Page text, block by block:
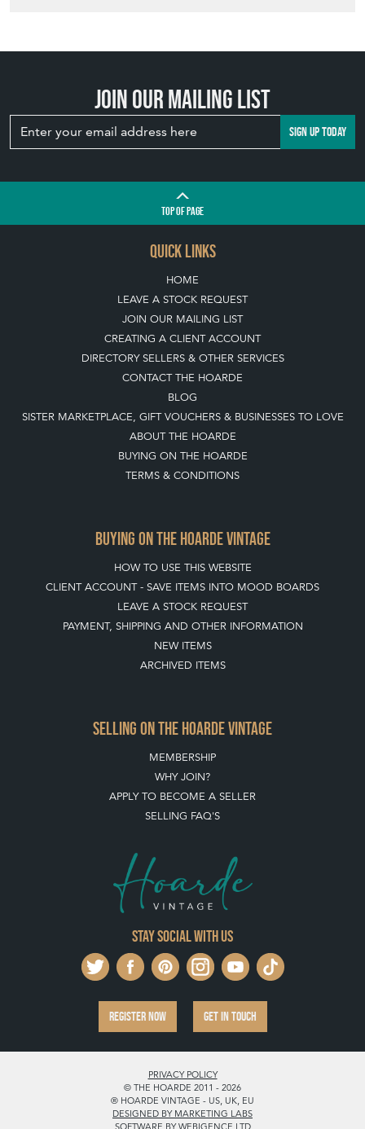
Join our mailing list
SIGN UP TODAY
OF PAGE
QUICK LINKS
LEAVE A STOCK REQUEST
JOIN OUR MAILING LIST
CREATING A CLIENT ACCOUNT
DIRECTORY SELLERS & OTHER SERVICES
CONTACT THE HOARDE
BLOG
SISTER MARKETPLACE, GIFT VOUCHERS & BUSINESSES TO LOVE
ABOUT THE HOARDE
BUYING ON THE HOARDE
TERMS & CONDITIONS
BUYING ON THE HOARDE VINTAGE
CLIENT ACCOUNT - SAVE ITEMS INTO MOOD BOARDS
LEAVE A STOCK REQUEST
PAYMENT, SHIPPING AND OTHER INFORMATION
NEW ITEMS
ARCHIVED ITEMS
SELLING ON THE HOARDE VINTAGE
WHY JOIN?
APPLY TO BECOME A SELLER
SELLING FAQ'S
REGISTER NOW GET IN TOUCH
© THE HOARDE 2011 - 2026
® HOARDE VINTAGE - US, UK, EU
DESIGNED BY MARKETING LABS
SOFTWARE BY WEBIGENCE LTD